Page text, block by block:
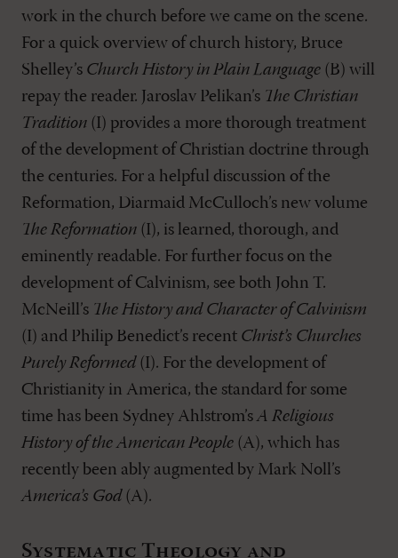
work in the church before we came on the scene.
For a quick overview of church history, Bruce
Shelley’s Church History in Plain Language (B) will
repay the reader. Jaroslav Pelikan’s The Christian
Tradition (I) provides a more thorough treatment
of the development of Christian doctrine through
the centuries. For a helpful discussion of the
Reformation, Diarmaid McCulloch’s new volume
The Reformation (I), is learned, thorough, and
eminently readable. For further focus on the
development of Calvinism, see both John T.
McNeill’s The History and Character of Calvinism
(I) and Philip Benedict’s recent Christ’s Churches
Purely Reformed (I). For the development of
Christianity in America, the standard for some
time has been Sydney Ahlstrom’sA Religious
History of the American People (A), which has
recently been ably augmented by Mark Noll’s
America’s God (A).
Systematic Theology and